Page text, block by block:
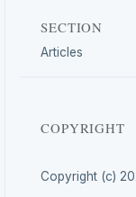
SECTION
Articles
COPYRIGHT
Copyright (c)